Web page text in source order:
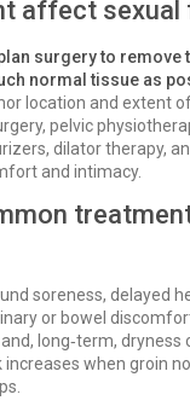
affect sexual
surgery to remove
normal tissue as
location and extent
pelvic
dilator therapy,
and intimacy.
soreness, delayed
or bowel
long‑term, dryness
increases when groin